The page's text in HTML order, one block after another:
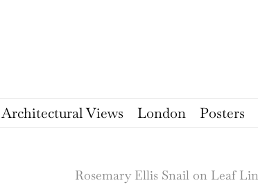
Architectural Views London Posters
Rosemary Ellis Snail on Leaf